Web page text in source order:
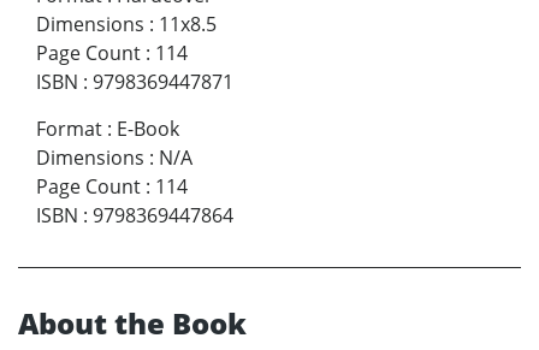
Dimensions : 11x8.5
Page Count : 114
ISBN : 9798369447871
Format : E-Book
Dimensions : N/A
Page Count : 114
ISBN : 9798369447864
About the Book